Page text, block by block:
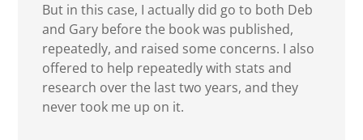
But in this case, I actually did go to both Deb
and Gary before the book was published,
repeatedly, and raised some concerns. I also
offered to help repeatedly with stats and
research over the last two years, and they
never took me up on it.